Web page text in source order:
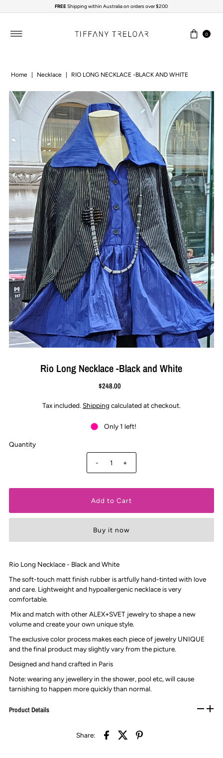
Skip to content
FREEShipping within Australia on orders over $200
0
Home Necklace RIO LONG NECKLACE -BLACK AND WHITE
Rio Long Necklace -Black and White
$248.00
Tax included. Shipping calculated at checkout.
Only 1 left!
Quantity
- +
Buy it now
Rio Long Necklace - Black and White
The soft-touch matt finish rubber is artfully hand-tinted with love
and care. Lightweight and hypoallergenic necklace is very
comfortable.
Mix and match with other ALEX+SVET jewelry to shape a new
volume and create your own unique style.
The exclusive color process makes each piece of jewelry UNIQUE
and the final product may slightly vary from the picture.
Designed and hand crafted in Paris
Note: wearing any jewellery in the shower, pool etc, will cause
tarnishing to happen more quickly than normal.
Product Details
Share: